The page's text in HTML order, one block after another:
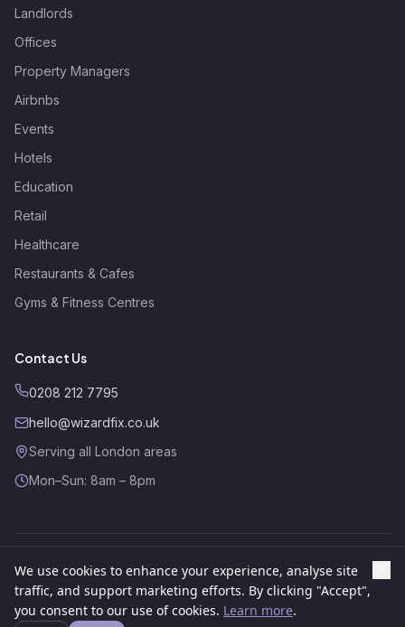
Landlords
Offices
Property Managers
Airbnbs
Events
Hotels
Education
Retail
Healthcare
Restaurants & Cafes
Gyms & Fitness Centres
Contact Us
0208 212 7795
hello@wizardfix.co.uk
Serving all London areas
Mon–Sun: 8am – 8pm
©2026Wizard Fix. All rights reserved.
Website by
GSR Growth
AboutContactPrivacy Policy Cookies Policy Terms
We use cookies to enhance your experience, analyse site
traffic, and support marketing efforts. By clicking "Accept",
you consent to our use of cookies. Learn more.